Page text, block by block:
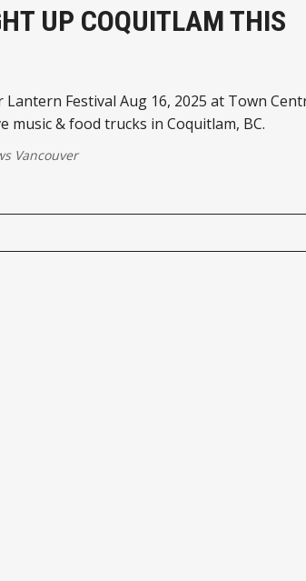
UP COQUITLAM THIS
Festival Aug 16, 2025 at Town
music & food trucks in Coquitlam, BC.
Vancouver